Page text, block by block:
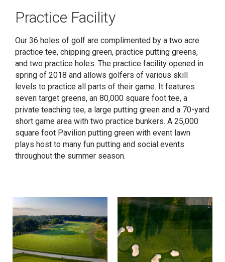
Practice Facility
Our 36 holes of golf are complimented by a two acre
practice tee, chipping green, practice putting greens,
and two practice holes. The practice facility opened in
spring of 2018 and allows golfers of various skill
levels to practice all parts of their game. It features
seven target greens, an 80,000 square foot tee, a
private teaching tee, a large putting green and a 70-yard
short game area with two practice bunkers. A 25,000
square foot Pavilion putting green with event lawn
plays host to many fun putting and social events
throughout the summer season.